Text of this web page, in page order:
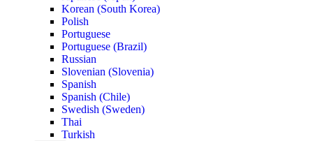
Korean (South Korea)
Polish
Portuguese
Portuguese (Brazil)
Russian
Slovenian (Slovenia)
Spanish
Spanish (Chile)
Swedish (Sweden)
Thai
Turkish